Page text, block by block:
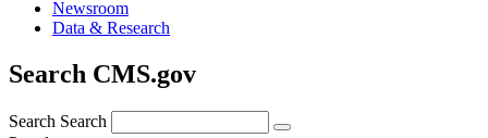
Newsroom
Data & Research
Search CMS.gov
Search Search